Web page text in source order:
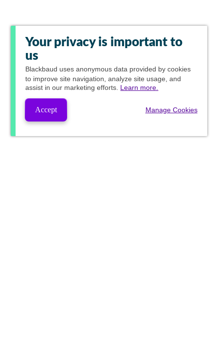
Your privacy is important to
us
Blackbaud uses anonymous data provided by cookies
to improve site navigation, analyze site usage, and
assist in our marketing efforts. Learn more.
Accept Manage Cookies